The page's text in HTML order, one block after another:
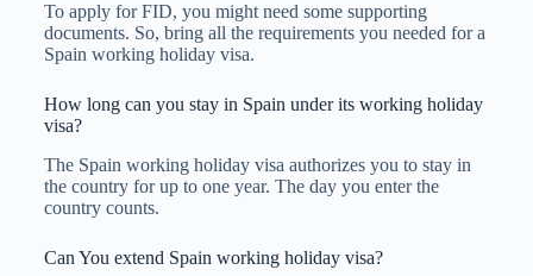
To apply for FID, you might need some supporting
documents. So, bring all the requirements you needed for a
Spain working holiday visa.
How long can you stay in Spain under its working holiday
visa?
The Spain working holiday visa authorizes you to stay in
the country for up to one year. The day you enter the
country counts.
Can You extend Spain working holiday visa?